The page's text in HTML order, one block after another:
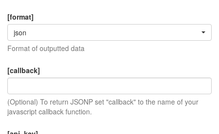
[format]
json
Format of outputted data
[callback]
(Optional) To return JSONP set "callback" to the name of your
javascript callback function.